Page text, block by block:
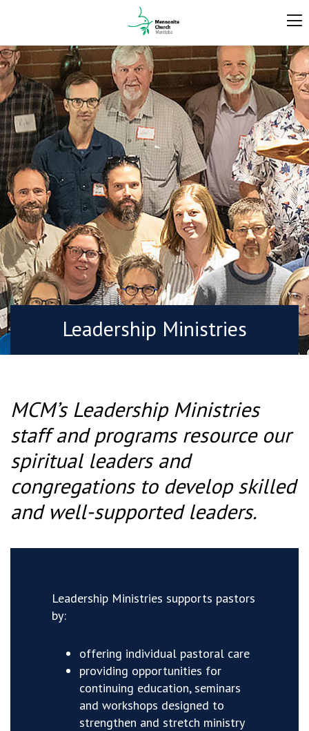
Leadership Ministries
MCM’s Leadership Ministries
staff and programs resource our
spiritual leaders and
congregations to develop skilled
and well-supported leaders.
Leadership Ministries supports pastors
by:
offering individual pastoral care
providing opportunities for
continuing education, seminars
and workshops designed to
strengthen and stretch ministry